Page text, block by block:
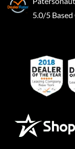
5.0/5